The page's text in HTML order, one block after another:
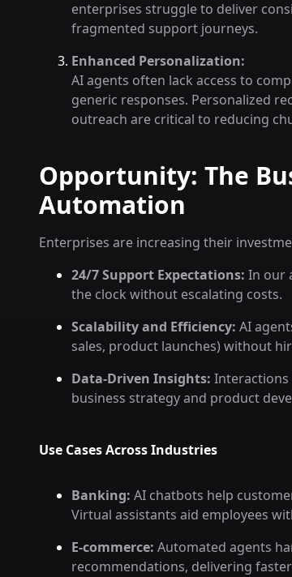
enterprises struggle to deliver
fragmented support journeys.
Enhanced Personalization:
AI agents often lack access to
generic responses. Personalized
outreach are critical to reducing
Opportunity: The
Automation
Enterprises are increasing their
24/7 Support Expectations: In our
the clock without escalating costs.
Scalability and Efficiency: AI
sales, product launches) without
Data-Driven Insights: Interactions
business strategy and product
Use Cases Across Industries
Banking: AI chatbots help
Virtual assistants aid employees
E-commerce: Automated agents
recommendations, delivering